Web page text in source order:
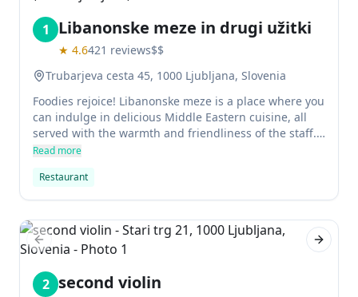
1 Libanonske meze in drugi užitki
★ 4.6421 reviews$$
Trubarjeva cesta 45, 1000 Ljubljana, Slovenia
Foodies rejoice! Libanonske meze is a place where you
can indulge in delicious Middle Eastern cuisine, all
served with the warmth and friendliness of the staff.
With a small kitchen, it may take a little longer for
You'll be spoilt for choice when choosing from their
vast menu, which includes starters, main courses and
spot for a romantic meal or family gathering.
Read more
Restaurant
Previous slide Next
2 second violin